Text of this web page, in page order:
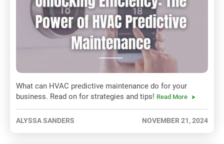
What can HVAC predictive maintenance do for your
business. Read on for strategies and tips! Read More
ALYSSA SANDERS NOVEMBER 21, 2024